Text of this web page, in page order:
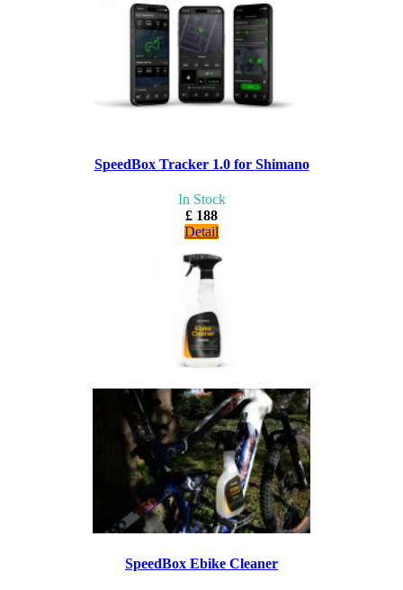
SpeedBox Tracker 1.0 for Shimano
In Stock
£ 188
Detail
SpeedBox Ebike Cleaner